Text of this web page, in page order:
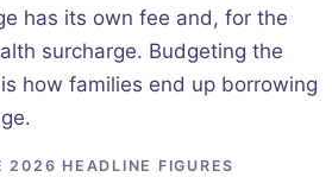
has its own fee and, for the
surcharge. Budgeting the
how families end up borrowing
HEADLINE FIGURES